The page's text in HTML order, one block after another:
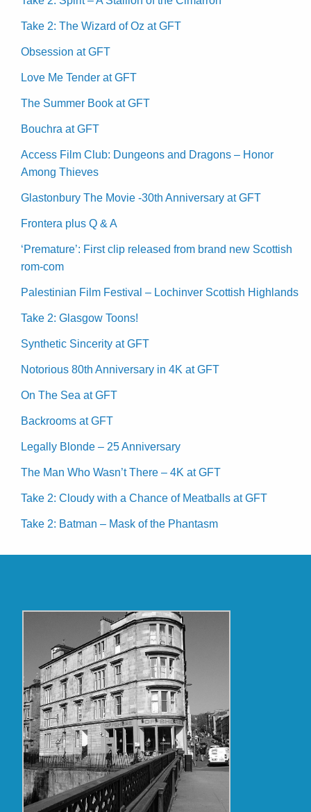
Take 2: The Wizard of Oz at GFT
Obsession at GFT
Love Me Tender at GFT
The Summer Book at GFT
Bouchra at GFT
Access Film Club: Dungeons and Dragons – Honor
Among Thieves
Glastonbury The Movie -30th Anniversary at GFT
Frontera plus Q & A
‘Premature’: First clip released from brand new Scottish
rom-com
Palestinian Film Festival – Lochinver Scottish Highlands
Take 2: Glasgow Toons!
Synthetic Sincerity at GFT
Notorious 80th Anniversary in 4K at GFT
On The Sea at GFT
Backrooms at GFT
Legally Blonde – 25 Anniversary
The Man Who Wasn’t There – 4K at GFT
Take 2: Cloudy with a Chance of Meatballs at GFT
Take 2: Batman – Mask of the Phantasm